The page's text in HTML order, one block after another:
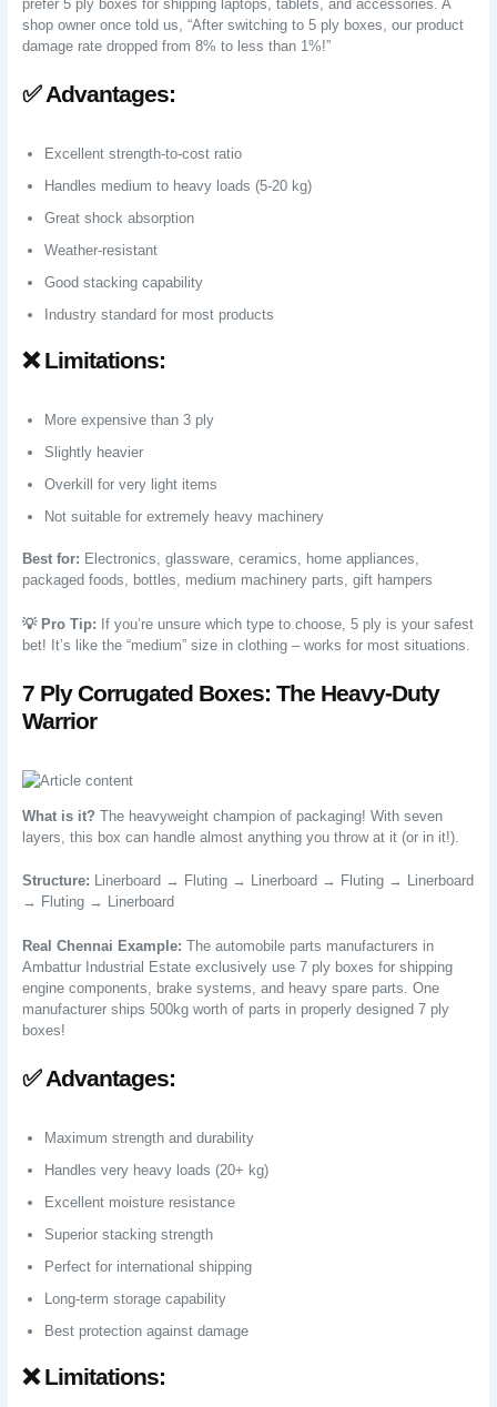
prefer 5 ply boxes for shipping laptops, tablets, and accessories. A
shop owner once told us, “After switching to 5 ply boxes, our product
damage rate dropped from 8% to less than 1%!”
✅ Advantages:
Excellent strength-to-cost ratio
Handles medium to heavy loads (5-20 kg)
Great shock absorption
Weather-resistant
Good stacking capability
Industry standard for most products
❌ Limitations:
More expensive than 3 ply
Slightly heavier
Overkill for very light items
Not suitable for extremely heavy machinery
Best for: Electronics, glassware, ceramics, home appliances,
packaged foods, bottles, medium machinery parts, gift hampers
💡 Pro Tip: If you’re unsure which type to choose, 5 ply is your safest
bet! It’s like the “medium” size in clothing – works for most situations.
7 Ply Corrugated Boxes: The Heavy-Duty
Warrior
What is it? The heavyweight champion of packaging! With seven
layers, this box can handle almost anything you throw at it (or in it!).
Structure: Linerboard → Fluting → Linerboard → Fluting → Linerboard
→ Fluting → Linerboard
Real Chennai Example: The automobile parts manufacturers in
Ambattur Industrial Estate exclusively use 7 ply boxes for shipping
engine components, brake systems, and heavy spare parts. One
manufacturer ships 500kg worth of parts in properly designed 7 ply
boxes!
✅ Advantages:
Maximum strength and durability
Handles very heavy loads (20+ kg)
Excellent moisture resistance
Superior stacking strength
Perfect for international shipping
Long-term storage capability
Best protection against damage
❌ Limitations: